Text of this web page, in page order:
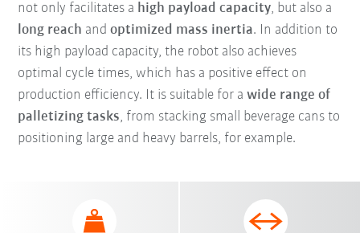
not only facilitates a high payload capacity, but also a
long reach andoptimized mass inertia. In addition to
its high payload capacity, the robot also achieves
optimal cycle times, which has a positive effect on
production efficiency. It is suitable for awide range of
palletizing tasks, from stacking small beverage cans to
positioning large and heavy barrels, for example.